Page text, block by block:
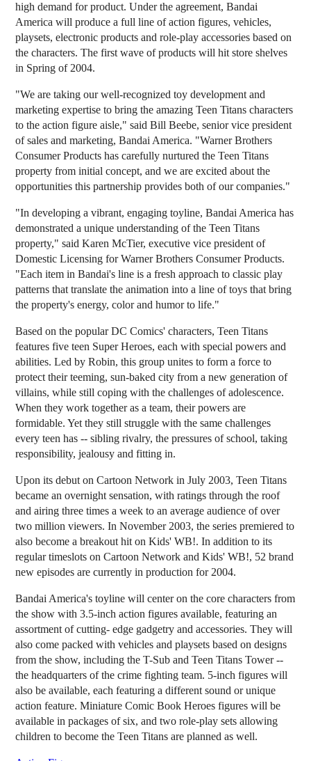
high demand for product. Under the agreement, Bandai
America will produce a full line of action figures, vehicles,
playsets, electronic products and role-play accessories based on
the characters. The first wave of products will hit store shelves
in Spring of 2004.
"We are taking our well-recognized toy development and
marketing expertise to bring the amazing Teen Titans characters
to the action figure aisle," said Bill Beebe, senior vice president
of sales and marketing, Bandai America. "Warner Brothers
Consumer Products has carefully nurtured the Teen Titans
property from initial concept, and we are excited about the
opportunities this partnership provides both of our companies."
"In developing a vibrant, engaging toyline, Bandai America has
demonstrated a unique understanding of the Teen Titans
property," said Karen McTier, executive vice president of
Domestic Licensing for Warner Brothers Consumer Products.
"Each item in Bandai's line is a fresh approach to classic play
patterns that translate the animation into a line of toys that bring
the property's energy, color and humor to life."
Based on the popular DC Comics' characters, Teen Titans
features five teen Super Heroes, each with special powers and
abilities. Led by Robin, this group unites to form a force to
protect their teeming, sun-baked city from a new generation of
villains, while still coping with the challenges of adolescence.
When they work together as a team, their powers are
formidable. Yet they still struggle with the same challenges
every teen has -- sibling rivalry, the pressures of school, taking
responsibility, jealousy and fitting in.
Upon its debut on Cartoon Network in July 2003, Teen Titans
became an overnight sensation, with ratings through the roof
and airing three times a week to an average audience of over
two million viewers. In November 2003, the series premiered to
also become a breakout hit on Kids' WB!. In addition to its
regular timeslots on Cartoon Network and Kids' WB!, 52 brand
new episodes are currently in production for 2004.
Bandai America's toyline will center on the core characters from
the show with 3.5-inch action figures available, featuring an
assortment of cutting- edge gadgetry and accessories. They will
also come packed with vehicles and playsets based on designs
from the show, including the T-Sub and Teen Titans Tower --
the headquarters of the crime fighting team. 5-inch figures will
also be available, each featuring a different sound or unique
action feature. Miniature Comic Book Heroes figures will be
available in packages of six, and two role-play sets allowing
children to become the Teen Titans are planned as well.